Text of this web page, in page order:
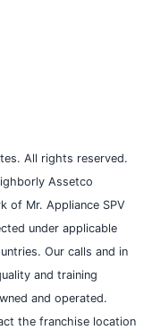
All rights reserved.
Assetco
of Mr. Appliance SPV
under applicable
Our calls and in
and training
and operated.
the franchise location